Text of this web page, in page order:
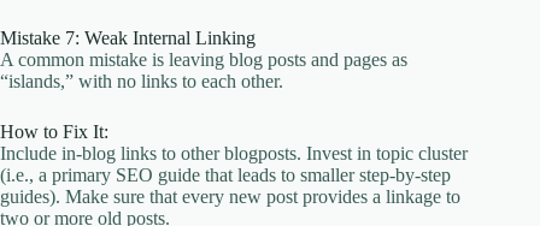
Mistake 7: Weak Internal Linking
A common mistake is leaving blog posts and pages as
“islands,” with no links to each other.
How to Fix It:
Include in-blog links to other blogposts. Invest in topic cluster
(i.e., a primary SEO guide that leads to smaller step-by-step
guides). Make sure that every new post provides a linkage to
two or more old posts.